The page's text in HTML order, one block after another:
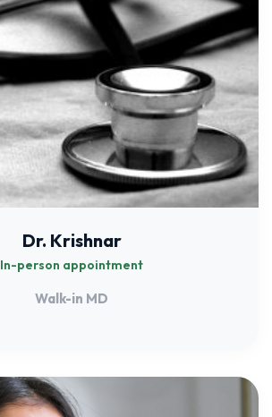
Dr. Krishnar
In-person appointment
Walk-in MD